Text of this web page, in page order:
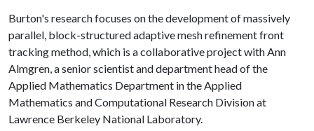
Burton's research focuses on the development of massively
parallel, block-structured adaptive mesh refinement front
tracking method, which is a collaborative project with Ann
Almgren, a senior scientist and department head of the
Applied Mathematics Department in the Applied
Mathematics and Computational Research Division at
Lawrence Berkeley National Laboratory.